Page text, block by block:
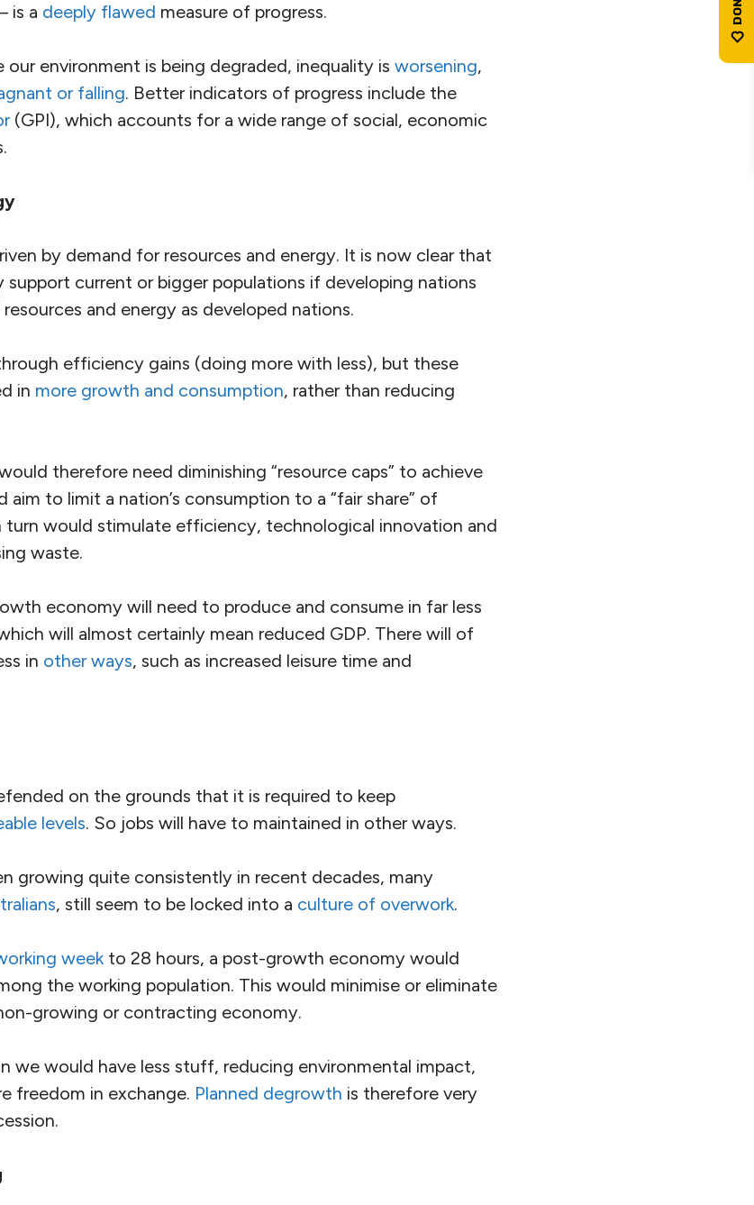
is a deeply flawed measure of progress.
our environment is being degraded, inequality is worsening,
or falling. Better indicators of progress include the
(GPI), which accounts for a wide range of social, economic
by demand for resources and energy. It is now clear that
support current or bigger populations if developing nations
and energy as developed nations.
efficiency gains (doing more with less), but these
in more growth and consumption, rather than reducing
therefore need diminishing “resource caps” to achieve
aim to limit a nation’s consumption to a “fair share” of
turn would stimulate efficiency, technological innovation and
waste.
economy will need to produce and consume in far less
will almost certainly mean reduced GDP. There will of
in other ways, such as increased leisure time and
on the grounds that it is required to keep
levels. So jobs will have to maintained in other ways.
growing quite consistently in recent decades, many
, still seem to be locked into a culture of overwork.
week to 28 hours, a post-growth economy would
the working population. This would minimise or eliminate
growing or contracting economy.
we would have less stuff, reducing environmental impact,
freedom in exchange. Planned degrowth is therefore very